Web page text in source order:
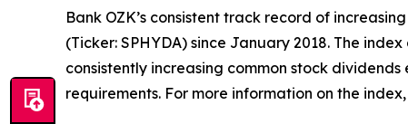
Bank OZK’s consistent track record of
(Ticker: SPHYDA) since January 2018. The
consistently increasing common stock
requirements. For more information on the